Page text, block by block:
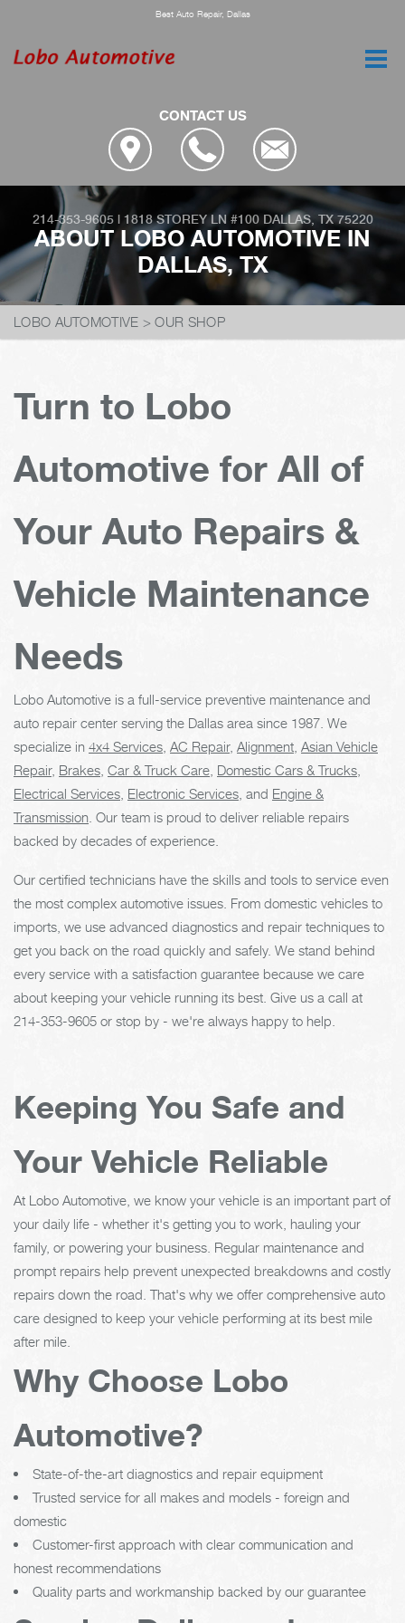
Best Auto Repair, Dallas
CONTACT US
214-353-9605| 1818 STOREY LN #100 DALLAS, TX 75220
ABOUT LOBO AUTOMOTIVE IN
DALLAS, TX
LOBO AUTOMOTIVE >OUR SHOP
Turn to Lobo
Automotive for All of
Your Auto Repairs &
Vehicle Maintenance
Needs
Lobo Automotive is a full-service preventive maintenance and
auto repair center serving the Dallas area since 1987. We
specialize in 4x4 Services AC Repair, Alignment Asian Vehicle
Repair, Brakes Car & Truck Care Domestic Cars & Trucks
Electrical Services Electronic Services , and Engine &
Transmission . Our team is proud to deliver reliable repairs
backed by decades of experience.
Our certified technicians have the skills and tools to service even
the most complex automotive issues. From domestic vehicles to
imports, we use advanced diagnostics and repair techniques to
get you back on the road quickly and safely. We stand behind
every service with a satisfaction guarantee because we care
about keeping your vehicle running its best. Give us a call at
214-353-9605 or stop by - we're always happy to help.
Keeping You Safe and
Your Vehicle Reliable
At Lobo Automotive, we know your vehicle is an important part of
your daily life - whether it's getting you to work, hauling your
family, or powering your business. Regular maintenance and
prompt repairs help prevent unexpected breakdowns and costly
repairs down the road. That's why we offer comprehensive auto
care designed to keep your vehicle performing at its best mile
after mile.
Why Choose Lobo
Automotive?
State-of-the-art diagnostics and repair equipment
Trusted service for all makes and models - foreign and
domestic
Customer-first approach with clear communication and
honest recommendations
Quality parts and workmanship backed by our guarantee